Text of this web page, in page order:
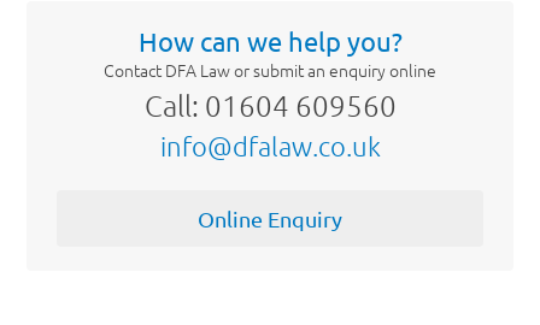
How can we help you?
Contact DFA Law or submit an enquiry online
Call: 01604 609560
info@dfalaw.co.uk
Online Enquiry